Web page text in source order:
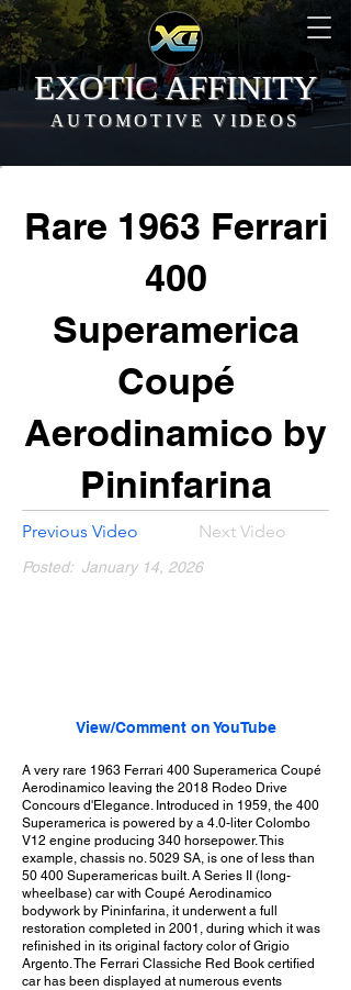
EXOTIC AFFINITY
AUTOMOTIVE VIDEOS
Rare 1963 Ferrari
400
Superamerica
Coupé
Aerodinamico by
Pininfarina
Previous Video Next Video
Posted: January 14, 2026
View/Comment on YouTube
A very rare 1963 Ferrari 400 Superamerica Coupé
Aerodinamico leaving the 2018 Rodeo Drive
Concours d'Elegance. Introduced in 1959, the 400
Superamerica is powered by a 4.0-liter Colombo
V12 engine producing 340 horsepower. This
example, chassis no. 5029 SA, is one of less than
50 400 Superamericas built. A Series II (long-
wheelbase) car with Coupé Aerodinamico
bodywork by Pininfarina, it underwent a full
restoration completed in 2001, during which it was
refinished in its original factory color of Grigio
Argento. The Ferrari Classiche Red Book certified
car has been displayed at numerous events